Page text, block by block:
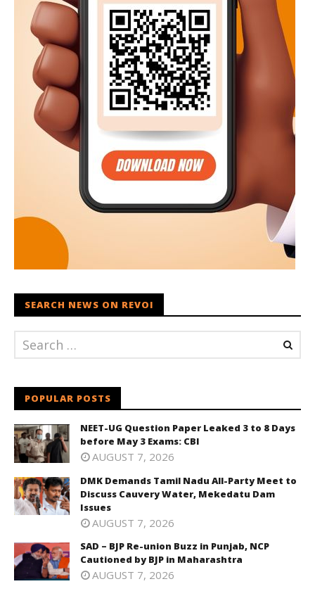
SEARCH NEWS ON REVOI
POPULAR POSTS
NEET-UG Question Paper Leaked 3 to 8 Days
before May 3 Exams: CBI
AUGUST 7, 2026
DMK Demands Tamil Nadu All-Party Meet to
Discuss Cauvery Water, Mekedatu Dam
Issues
AUGUST 7, 2026
SAD – BJP Re-union Buzz in Punjab, NCP
Cautioned by BJP in Maharashtra
AUGUST 7, 2026